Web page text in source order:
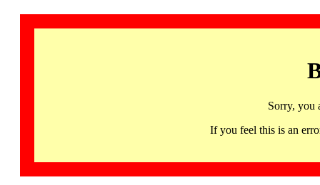
Sorry, you
If you feel this is an